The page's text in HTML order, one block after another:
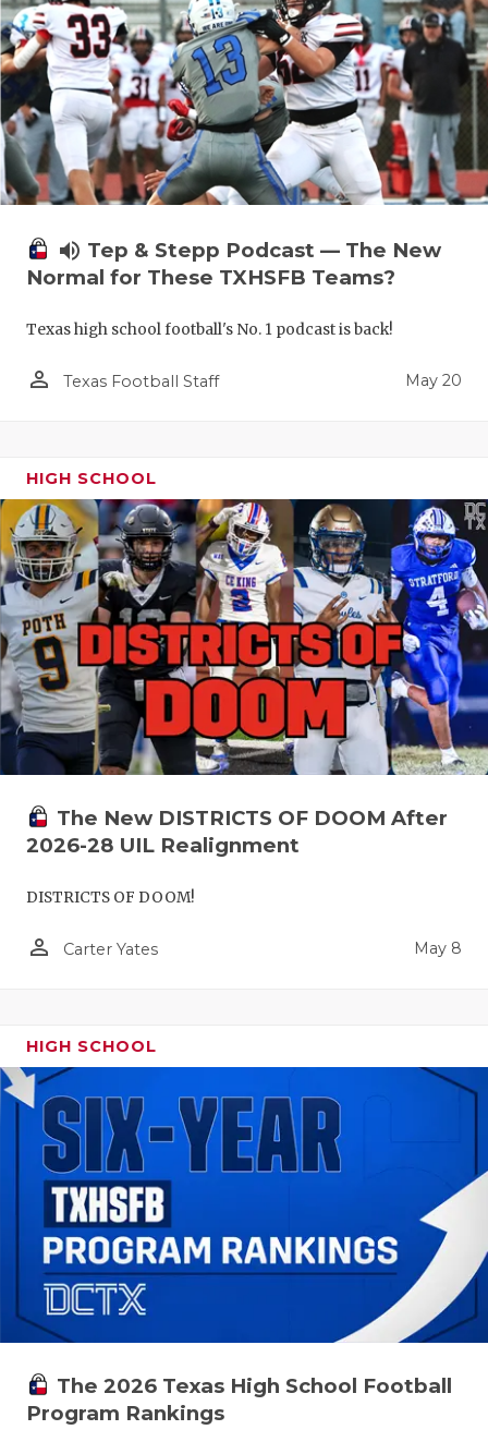
volume_up Tep & Stepp Podcast — The New
Normal for These TXHSFB Teams?
Texas high school football's No. 1 podcast is back!
person_outline Texas Football Staff May 20
HIGH SCHOOL
The New DISTRICTS OF DOOM After
2026-28 UIL Realignment
DISTRICTS OF DOOM!
person_outline Carter Yates May 8
HIGH SCHOOL
The 2026 Texas High School Football
Program Rankings